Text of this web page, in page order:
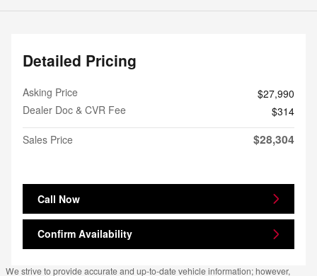
Detailed Pricing
Asking Price
$27,990
Dealer Doc & CVR Fee
$314
Sales Price
$28,304
Call Now
Confirm Availability
We strive to provide accurate and up-to-date vehicle information; however,